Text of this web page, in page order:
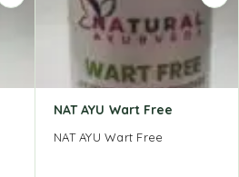
NAT AYU Wart Free
NAT AYU Wart Free